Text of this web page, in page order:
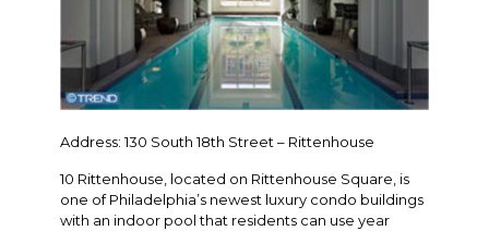
Address: 130 South 18th Street – Rittenhouse
10 Rittenhouse, located on Rittenhouse Square, is
one of Philadelphia’s newest luxury condo buildings
with an indoor pool that residents can use year